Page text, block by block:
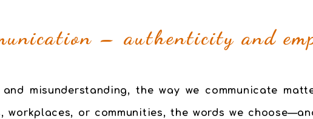
– authenticity and
misunderstanding, the way we communicate
workplaces, or communities, the words we